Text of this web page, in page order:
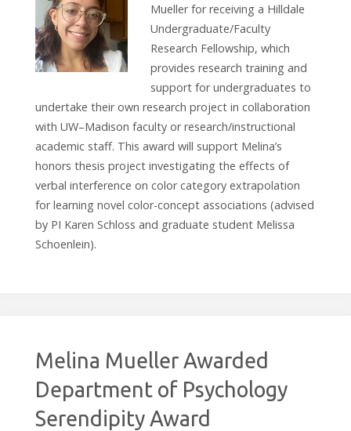
Mueller for receiving a Hilldale
Undergraduate/Faculty
Research Fellowship, which
provides research training and
support for undergraduates to
undertake their own research project in collaboration
with UW–Madison faculty or research/instructional
academic staff. This award will support Melina’s
honors thesis project investigating the effects of
verbal interference on color category extrapolation
for learning novel color-concept associations (advised
by PI Karen Schloss and graduate student Melissa
Schoenlein).
Melina Mueller Awarded
Department of Psychology
Serendipity Award